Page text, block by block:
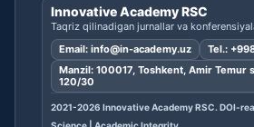
Innovative Academy RSC
Taqriz qilinadigan jurnallar va
Email: info@in-academy.uz Tel.:
Manzil: 100017, Toshkent, Amir Temur
120/30
2021-2026 Innovative Academy RSC. DOI-